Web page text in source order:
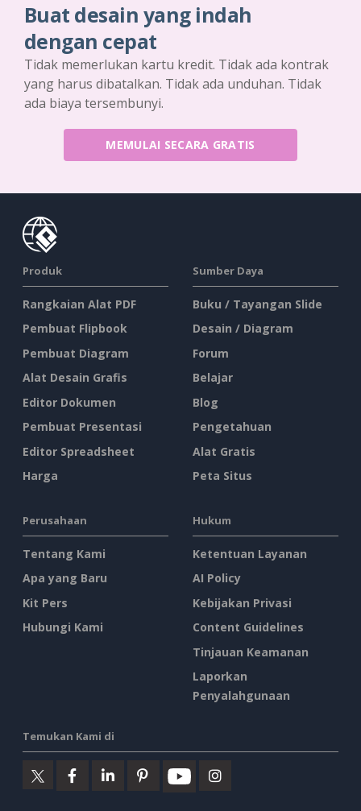
Buat desain yang indah
dengan cepat
Tidak memerlukan kartu kredit. Tidak ada kontrak
yang harus dibatalkan. Tidak ada unduhan. Tidak
ada biaya tersembunyi.
MEMULAI SECARA GRATIS
Produk
Rangkaian Alat PDF
Pembuat Flipbook
Pembuat Diagram
Alat Desain Grafis
Editor Dokumen
Pembuat Presentasi
Editor Spreadsheet
Harga
Sumber Daya
Buku / Tayangan Slide
Desain / Diagram
Forum
Belajar
Blog
Pengetahuan
Alat Gratis
Peta Situs
Perusahaan
Tentang Kami
Apa yang Baru
Kit Pers
Hubungi Kami
Hukum
Ketentuan Layanan
AI Policy
Kebijakan Privasi
Content Guidelines
Tinjauan Keamanan
Laporkan
Penyalahgunaan
Temukan Kami di